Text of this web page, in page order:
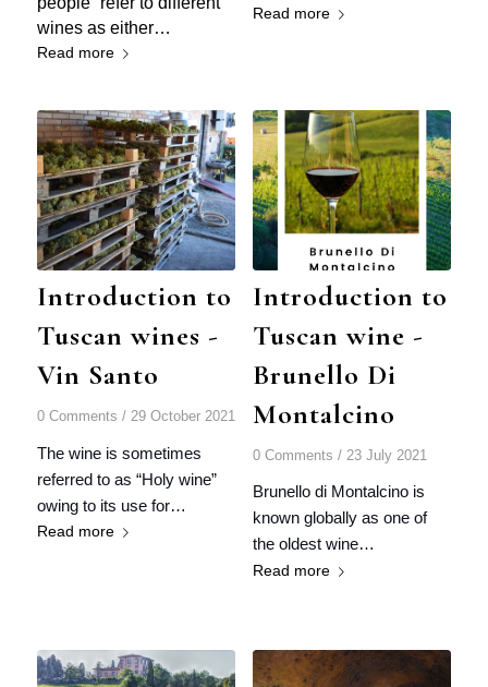
wines as either…
Read more
Read more
Introduction to
Tuscan wines -
Vin Santo
0 Comments / 29 October 2021
The wine is sometimes
referred to as “Holy wine”
owing to its use for…
Read more
Introduction to
Tuscan wine -
Brunello Di
Montalcino
0 Comments / 23 July 2021
Brunello di Montalcino is
known globally as one of
the oldest wine…
Read more